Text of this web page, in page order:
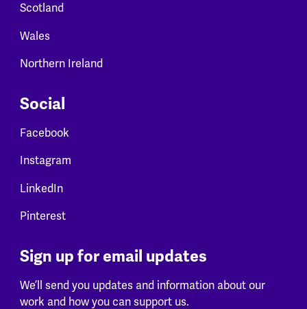
Scotland
Wales
Northern Ireland
Social
Facebook
Instagram
LinkedIn
Pinterest
Sign up for email updates
We’ll send you updates and information about our
work and how you can support us.